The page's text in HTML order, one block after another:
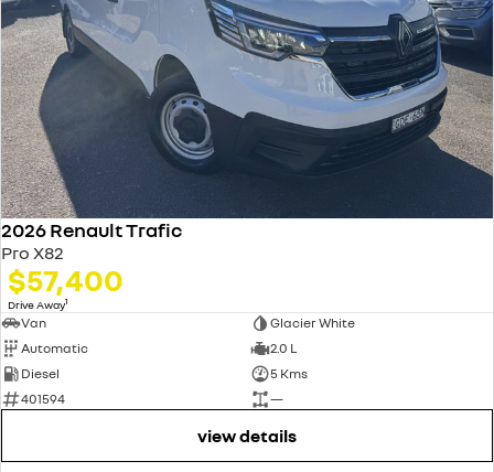
2026 Renault Trafic
Pro X82
$57,400
Drive Away1
Van
Glacier White
Automatic
2.0 L
Diesel
5 Kms
401594
—
view details